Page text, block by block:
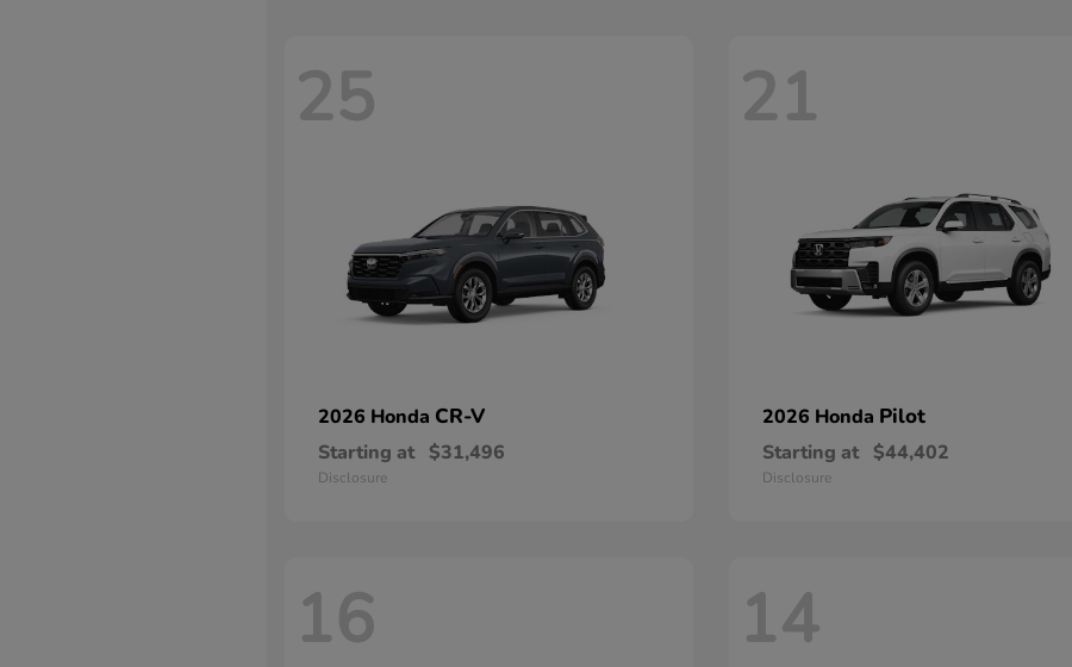
25
2026 Honda CR-V
Starting at $31,496
Disclosure
21
2026 Honda Pilot
Starting at $44,402
Disclosure
16 14